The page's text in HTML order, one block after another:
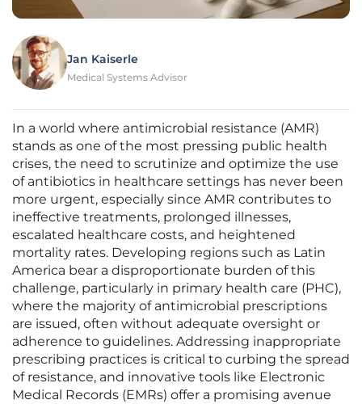
Jan Kaiserle
Medical Systems Advisor
In a world where antimicrobial resistance (AMR)
stands as one of the most pressing public health
crises, the need to scrutinize and optimize the use
of antibiotics in healthcare settings has never been
more urgent, especially since AMR contributes to
ineffective treatments, prolonged illnesses,
escalated healthcare costs, and heightened
mortality rates. Developing regions such as Latin
America bear a disproportionate burden of this
challenge, particularly in primary health care (PHC),
where the majority of antimicrobial prescriptions
are issued, often without adequate oversight or
adherence to guidelines. Addressing inappropriate
prescribing practices is critical to curbing the spread
of resistance, and innovative tools like Electronic
Medical Records (EMRs) offer a promising avenue